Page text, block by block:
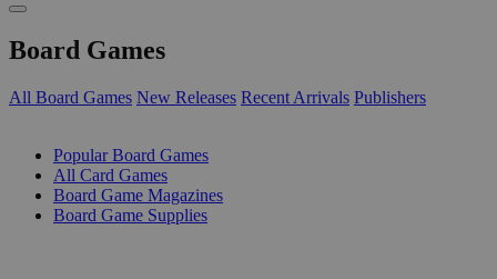
Board Games
All Board Games New Releases Recent Arrivals Publishers
Popular Board Games
All Card Games
Board Game Magazines
Board Game Supplies